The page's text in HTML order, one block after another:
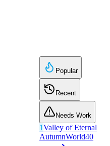
Popular
Recent
Needs Work
1Valley of Eternal
AutumnWorld40